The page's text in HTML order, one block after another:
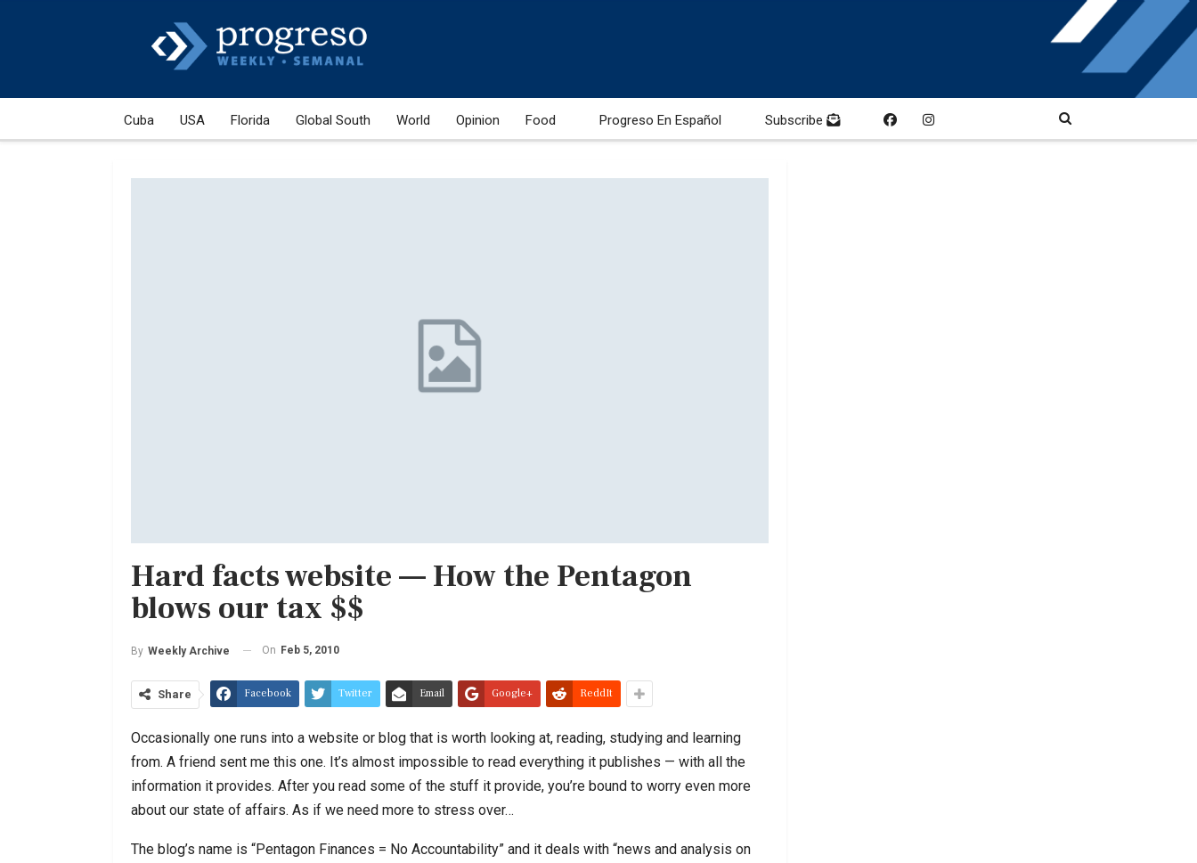
Cuba USA Florida Global South World Opinion Food Progreso En Español Subscribe
Hard facts website — How the Pentagon
blows our tax $$
By Weekly Archive On Feb 5, 2010
Share Facebook Twitter Email Google+ ReddIt
Occasionally one runs into a website or blog that is worth looking at, reading, studying and learning
from. A friend sent me this one. It’s almost impossible to read everything it publishes — with all the
information it provides. After you read some of the stuff it provide, you’re bound to worry even more
about our state of affairs. As if we need more to stress over…
The blog’s name is “Pentagon Finances = No Accountability” and it deals with “news and analysis on